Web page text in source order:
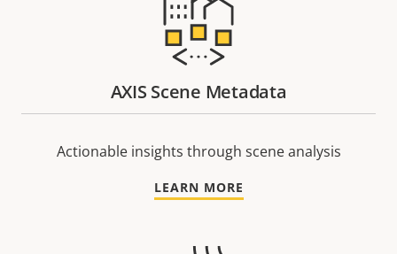
AXIS Scene Metadata
Actionable insights through scene analysis
LEARN MORE